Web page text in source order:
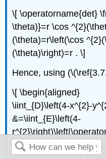
\[ \operatorname{det}
\theta)}=r \cos
(\theta)=r\left(\cos
(\theta)\right)=r . \]
Hence, using
\[ \begin{aligned}
\iint_{D}\left(4-x^{2}-
&=\iint_{E}\left(4-
y)}{\partial(r,